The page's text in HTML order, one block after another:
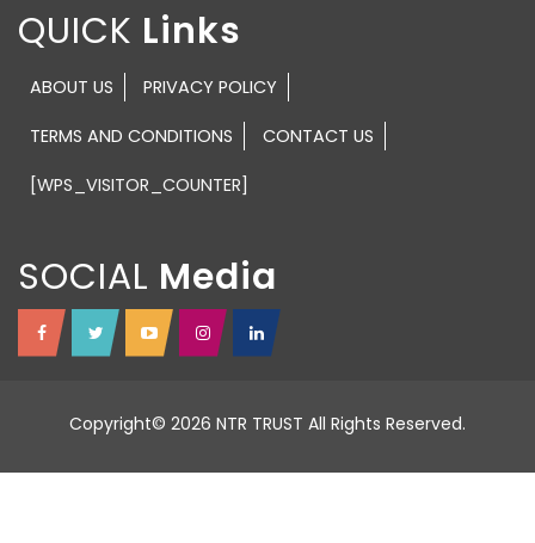
QUICK
ABOUT US PRIVACY POLICY
TERMS AND CONDITIONS CONTACT US
[WPS_VISITOR_COUNTER]
SOCIAL
Copyright© 2026 NTR TRUST All Rights Reserved.